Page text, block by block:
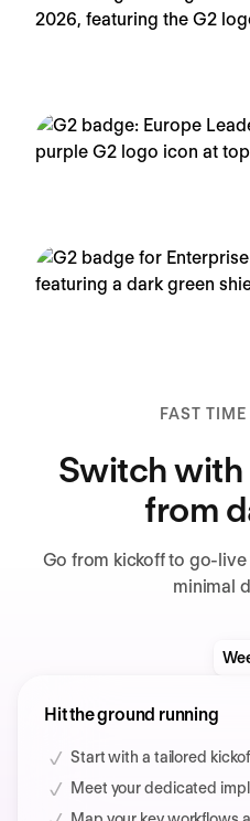
FAST
Switch
from
Go from kickoff to go-
minimal
Hit the ground running
Start with a tailored
Meet your dedicated